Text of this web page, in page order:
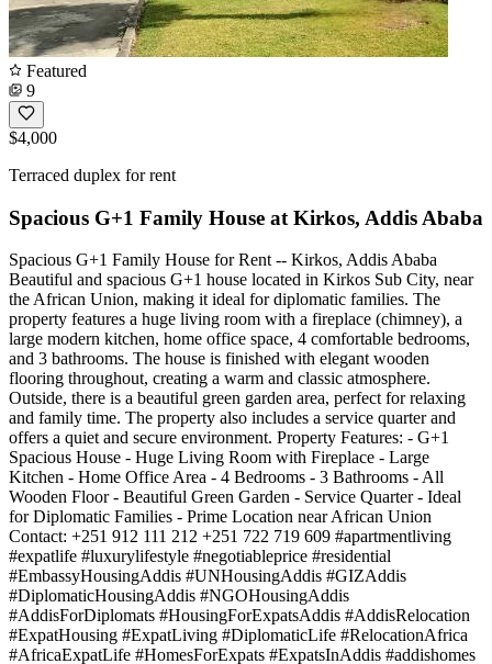
Featured
9
$4,000
Terraced duplex for rent
Spacious G+1 Family House at Kirkos, Addis Ababa
Spacious G+1 Family House for Rent -- Kirkos, Addis Ababa
Beautiful and spacious G+1 house located in Kirkos Sub City, near
the African Union, making it ideal for diplomatic families. The
property features a huge living room with a fireplace (chimney), a
large modern kitchen, home office space, 4 comfortable bedrooms,
and 3 bathrooms. The house is finished with elegant wooden
flooring throughout, creating a warm and classic atmosphere.
Outside, there is a beautiful green garden area, perfect for relaxing
and family time. The property also includes a service quarter and
offers a quiet and secure environment. Property Features: - G+1
Spacious House - Huge Living Room with Fireplace - Large
Kitchen - Home Office Area - 4 Bedrooms - 3 Bathrooms - All
Wooden Floor - Beautiful Green Garden - Service Quarter - Ideal
for Diplomatic Families - Prime Location near African Union
Contact: +251 912 111 212 +251 722 719 609 #apartmentliving
#expatlife #luxurylifestyle #negotiableprice #residential
#EmbassyHousingAddis #UNHousingAddis #GIZAddis
#DiplomaticHousingAddis #NGOHousingAddis
#AddisForDiplomats #HousingForExpatsAddis #AddisRelocation
#ExpatHousing #ExpatLiving #DiplomaticLife #RelocationAfrica
#AfricaExpatLife #HomesForExpats #ExpatsInAddis #addishomes